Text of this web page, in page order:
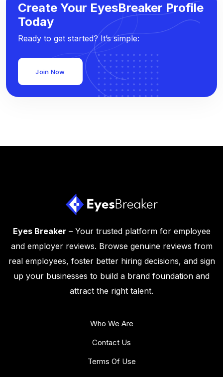
Create Your EyesBreaker Profile
Today
Ready to get started? It’s simple:
Join Now
Eyes Breaker – Your trusted platform for employee
and employer reviews. Browse genuine reviews from
real employees, foster better hiring decisions, and sign
up your businesses to build a brand foundation and
attract the right talent.
Who We Are
Contact Us
Terms Of Use